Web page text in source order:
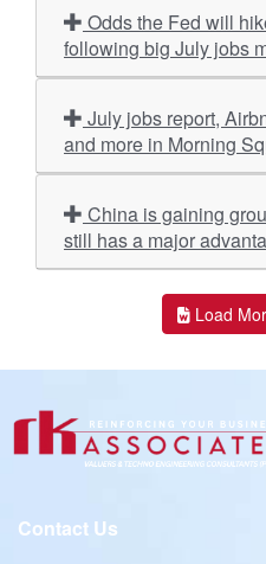
following big July jobs
and more in Morning
still has a major
Load
Contact Us